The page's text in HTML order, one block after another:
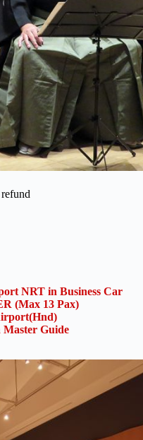
NRT in Business Car
(Max 13 Pax)
Guide